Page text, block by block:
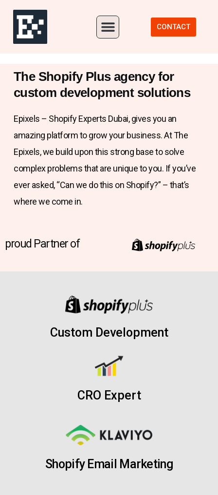
CONTACT
The Shopify Plus agency for
custom development solutions
Epixels – Shopify Experts Dubai, gives you an
amazing platform to grow your business. At The
Epixels, we build upon this strong base to solve
complex problems that are unique to you. If you’ve
ever asked, “Can we do this on Shopify?” – that’s
where we come in.
proud Partner of
Custom Development
CRO Expert
Shopify Email Marketing